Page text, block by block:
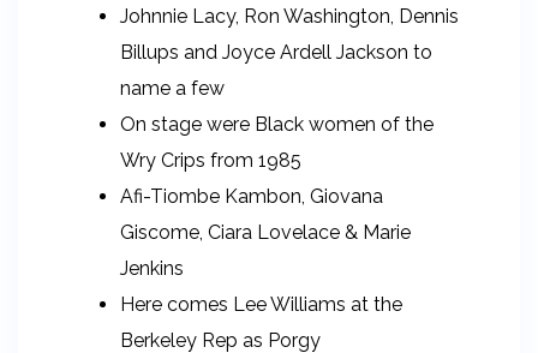
Johnnie Lacy, Ron Washington, Dennis
Billups and Joyce Ardell Jackson to
name a few
On stage were Black women of the
Wry Crips from 1985
Afi-Tiombe Kambon, Giovana
Giscome, Ciara Lovelace & Marie
Jenkins
Here comes Lee Williams at the
Berkeley Rep as Porgy